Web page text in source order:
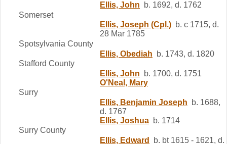
Ellis, John b. 1692, d. 1762
Somerset
Ellis, Joseph (Cpl.) b. c 1715, d.
28 Mar 1785
Spotsylvania County
Ellis, Obediah b. 1743, d. 1820
Stafford County
Ellis, John b. 1700, d. 1751
O'Neal, Mary
Surry
Ellis, Benjamin Joseph b. 1688,
d. 1767
Ellis, Joshua b. 1714
Surry County
Ellis, Edward
b. bt 1615 - 1621, d.